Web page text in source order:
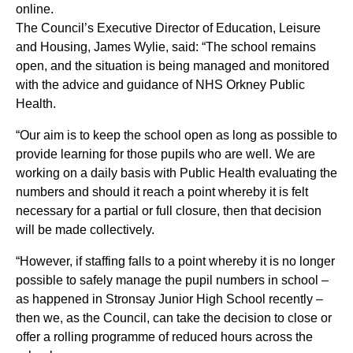
online.
The Council’s Executive Director of Education, Leisure
and Housing, James Wylie, said: “The school remains
open, and the situation is being managed and monitored
with the advice and guidance of NHS Orkney Public
Health.
“Our aim is to keep the school open as long as possible to
provide learning for those pupils who are well. We are
working on a daily basis with Public Health evaluating the
numbers and should it reach a point whereby it is felt
necessary for a partial or full closure, then that decision
will be made collectively.
“However, if staffing falls to a point whereby it is no longer
possible to safely manage the pupil numbers in school –
as happened in Stronsay Junior High School recently –
then we, as the Council, can take the decision to close or
offer a rolling programme of reduced hours across the